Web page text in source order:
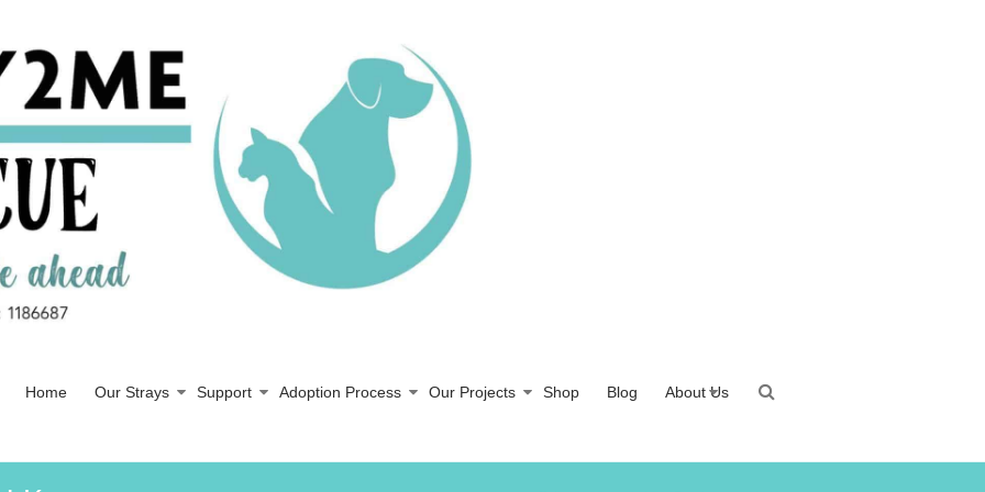
Home Our Strays Support Adoption Process Our Projects Shop Blog About Us